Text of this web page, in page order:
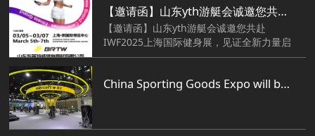
【邀请函】山东yth游艇会诚邀您共赴IWF2025上海国际健身展，见证全新力量启航！
【邀请函】山东yth游艇会诚邀您共赴
IWF2025上海国际健身展，见证全新力量启
航！
China Sporting Goods Expo will be held tomorrow.